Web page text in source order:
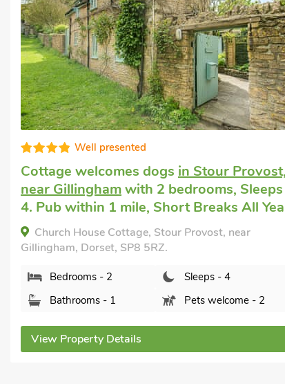
Good choice!
Pet friendly cottagein East Burton, near
Woolwith 2 bedrooms, Sleeps 4. Enclosed
Garden/Patio, Golf nearby, Pub within 1
mile, Short Breaks All Year.
Meadow Barn, East Burton, near Wool, Dorset,
Bedrooms - 2
Sleeps - 4
View Property Details